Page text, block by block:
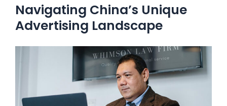
Navigating China’s Unique
Advertising Landscape